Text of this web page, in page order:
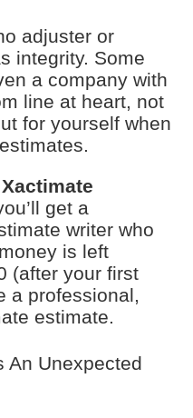
adjuster or
integrity. Some
a company with
line at heart, not
for yourself when
get a
writer who
is left
(after your first
a professional,
estimate.
An Unexpected